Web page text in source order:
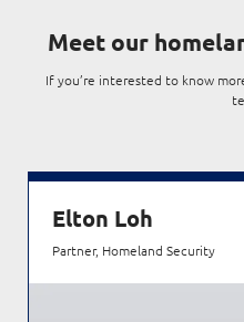
Meet our
If you’re interested to know
Elton Loh
Partner, Homeland Security